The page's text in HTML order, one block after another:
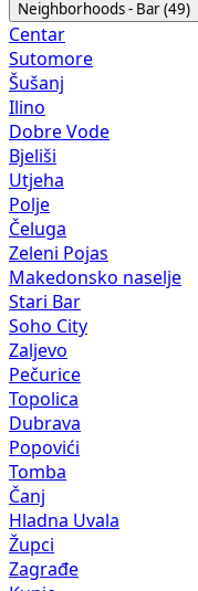
Neighborhoods - Bar (49)
Centar
Sutomore
Šušanj
Ilino
Dobre Vode
Bjeliši
Utjeha
Polje
Čeluga
Zeleni Pojas
Makedonsko naselje
Stari Bar
Soho City
Zaljevo
Pečurice
Topolica
Dubrava
Popovići
Tomba
Čanj
Hladna Uvala
Župci
Zagrađe